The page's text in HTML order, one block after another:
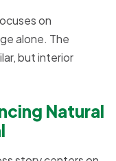
on
alone. The
but interior
Natural